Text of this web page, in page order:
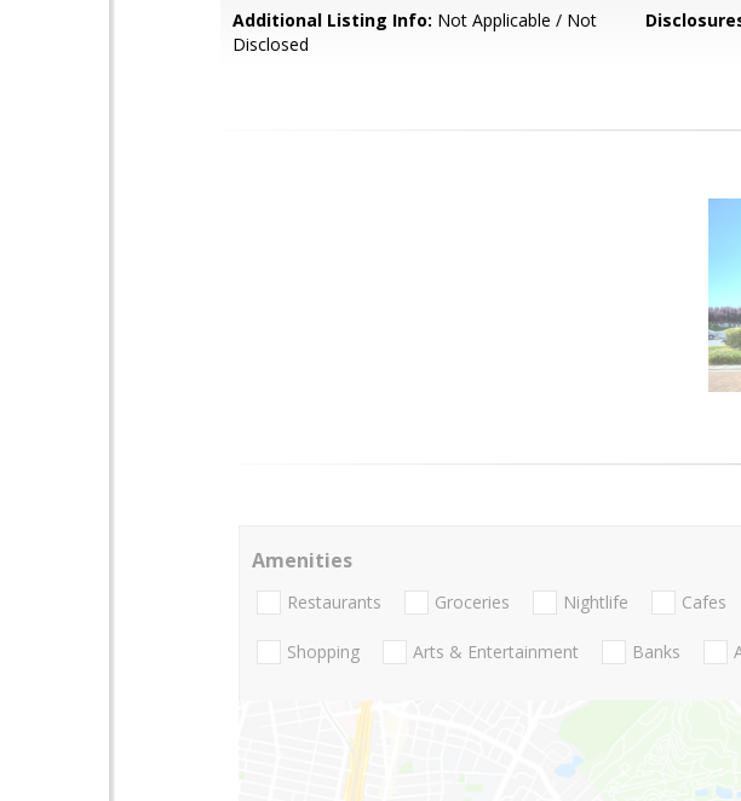
Additional Listing Info: Not Applicable / Not
Disclosed
Amenities
Restaurants Groceries Nightlife Cafes
Shopping Arts & Entertainment Banks